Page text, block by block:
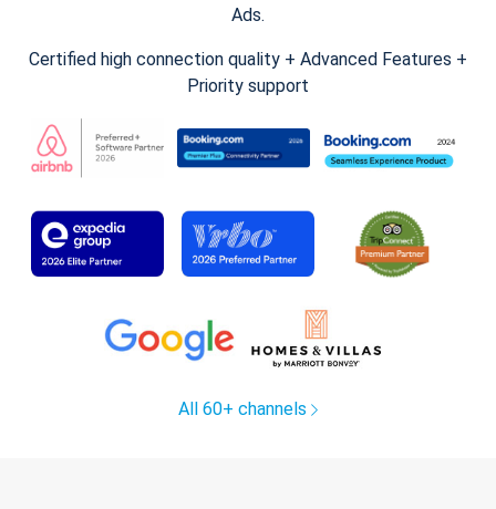
Ads.
Certified high connection quality + Advanced Features +
Priority support
All 60+ channels